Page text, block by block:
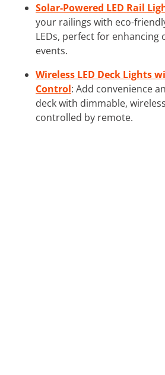
Solar-Powered LED Rail
your railings with eco-
LEDs, perfect for
events.
Wireless LED Deck Lights
Control: Add convenience
deck with dimmable,
controlled by remote.